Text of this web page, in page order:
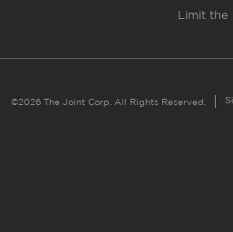
Limit the
©2026 The Joint Corp. All Rights Reserved.